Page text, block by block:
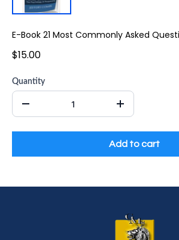
E-Book 21 Most Commonly Asked
$15.00
Quantity
Add to cart